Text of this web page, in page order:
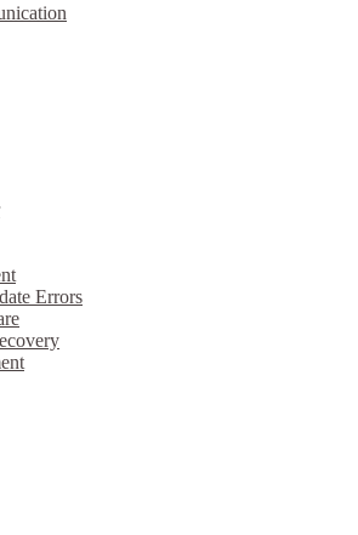
Errors